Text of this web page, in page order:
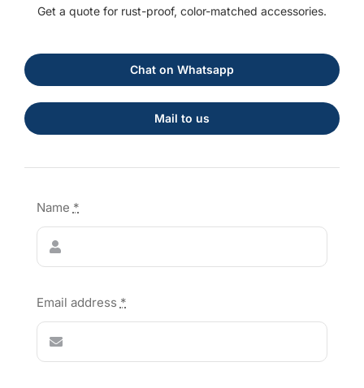
Get a quote for rust-proof, color-matched accessories.
Chat on Whatsapp
Mail to us
Name *
Email address *